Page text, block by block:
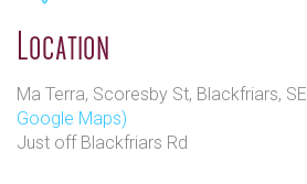
Location
Ma Terra, Scoresby St, Blackfriars,
Google Maps)
Just off Blackfriars Rd